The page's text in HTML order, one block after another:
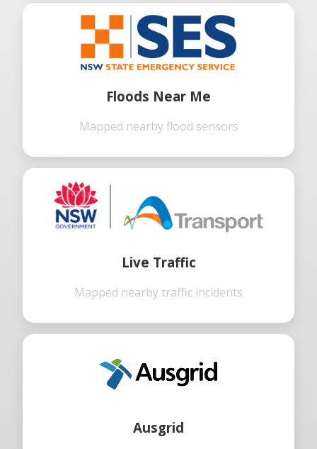
Floods Near Me
Mapped nearby flood sensors
Live Traffic
Mapped nearby traffic incidents
Ausgrid